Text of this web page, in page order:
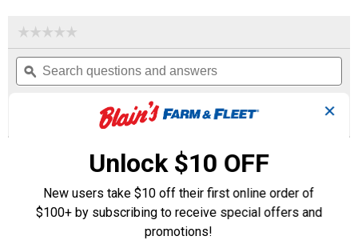
☆☆☆☆☆
☆☆☆☆☆
rating
value
for
Strap
Search
questions
and
ϙ
3
Questions
Questions Ask a question
1–3 of 3 Questions
✕
Unlock $10 OFF
New users take $10 off their first online order of
$100+ by subscribing to receive special offers and
promotions!